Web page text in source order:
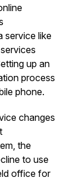
service like
up an
process
phone.
changes
the
to use
office for